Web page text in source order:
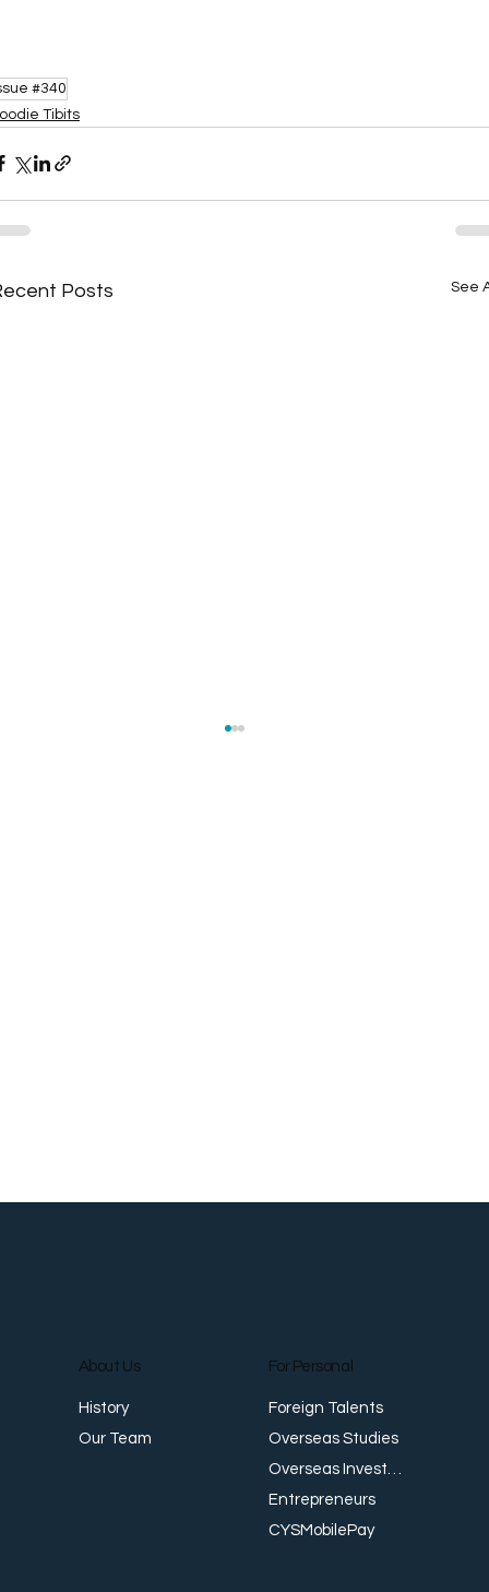
#340
Tibits
Posts See
About Us
History
Our Team
For Personal
Foreign Talents
Overseas Studies
Overseas Investments
Entrepreneurs
CYSMobilePay